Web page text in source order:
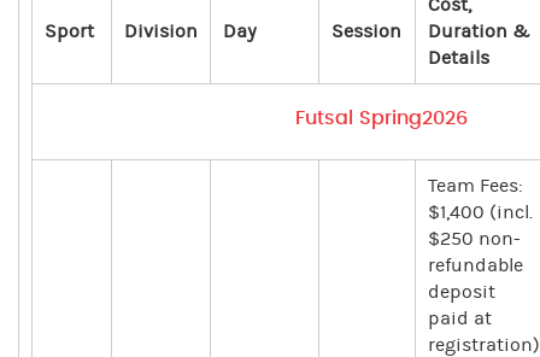
Sport Division Day Session
Cost,
Duration &
Details
Futsal Spring2026
Team Fees:
$1,400 (incl.
$250 non-
refundable
deposit
paid at
registration)